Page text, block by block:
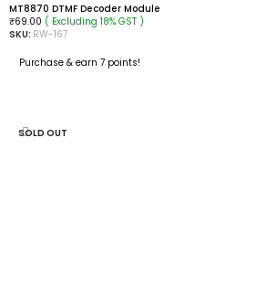
MT8870 DTMF Decoder Module
₹69.00 ( Excluding 18% GST )
SKU: RW-167
Purchase & earn 7 points!
SOLD OUT